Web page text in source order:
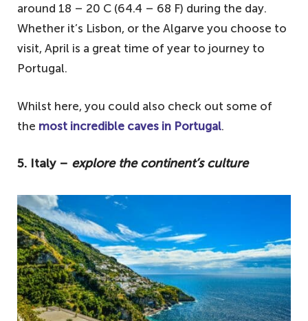
around 18 – 20 C (64.4 – 68 F) during the day.
Whether it’s Lisbon, or the Algarve you choose to
visit, April is a great time of year to journey to
Portugal.
Whilst here, you could also check out some of
the most incredible caves in Portugal.
5. Italy – explore the continent’s culture